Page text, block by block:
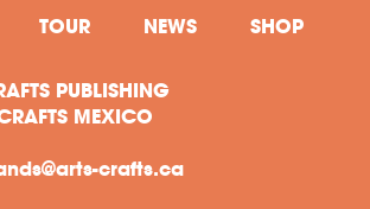
TOUR NEWS SHOP
PUBLISHING
MEXICO
crafts.ca